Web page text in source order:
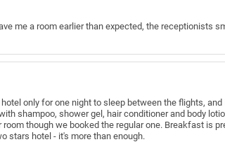
me a room earlier than expected, the receptionists
only for one night to sleep between the flights,
shampoo, shower gel, hair conditioner and body
though we booked the regular one. Breakfast is
stars hotel - it's more than enough.